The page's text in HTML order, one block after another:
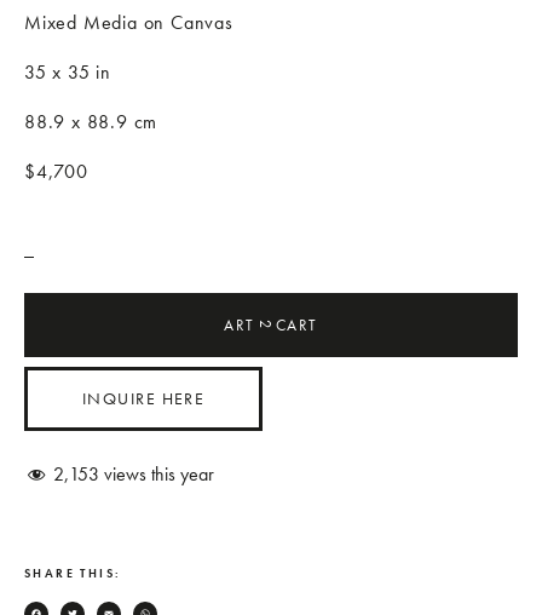
Mixed Media on Canvas
35 x 35 in
88.9 x 88.9 cm
$4,700
ART2CART
INQUIRE HERE
2,153 views this year
SHARE THIS: